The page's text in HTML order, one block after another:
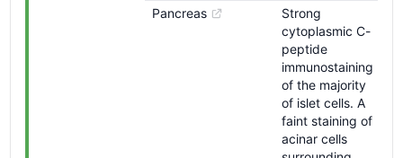
Pancreas
Strong
cytoplasmic C-
peptide
immunostaining
of the majority
of islet cells. A
faint staining of
acinar cells